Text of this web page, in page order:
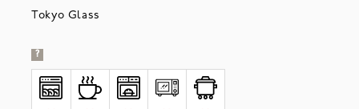
Tokyo Glass
?